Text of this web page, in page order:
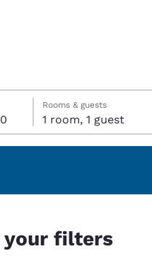
Español
Rooms & guests
1 room, 1 guest
your filters